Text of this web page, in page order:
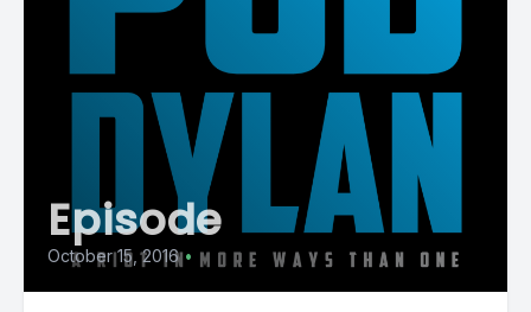
Episode
October 15, 2016 •